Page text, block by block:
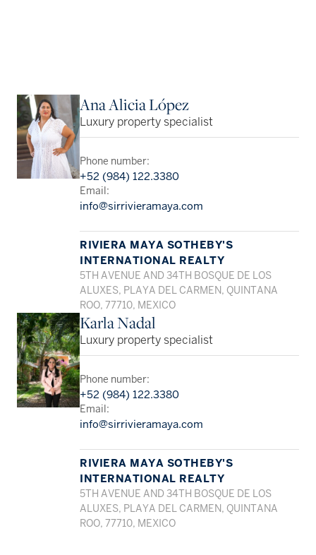
Ana Alicia López
Luxury property specialist
Phone number:
+52 (984) 122.3380
Email:
info@sirrivieramaya.com
RIVIERA MAYA SOTHEBY'S
INTERNATIONAL REALTY
5TH AVENUE AND 34TH BOSQUE DE LOS
ALUXES, PLAYA DEL CARMEN, QUINTANA
ROO, 77710, MEXICO
Karla Nadal
Luxury property specialist
Phone number:
+52 (984) 122.3380
Email:
info@sirrivieramaya.com
RIVIERA MAYA SOTHEBY'S
INTERNATIONAL REALTY
5TH AVENUE AND 34TH BOSQUE DE LOS
ALUXES, PLAYA DEL CARMEN, QUINTANA
ROO, 77710, MEXICO